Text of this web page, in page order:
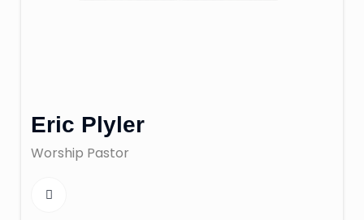
Eric Plyler
Worship Pastor